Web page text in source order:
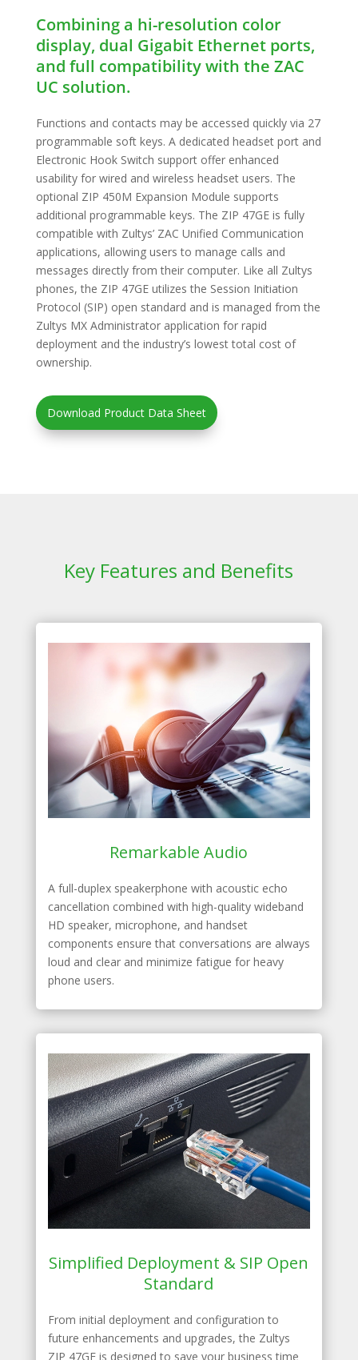
Combining a hi-resolution color
display, dual Gigabit Ethernet ports,
and full compatibility with the ZAC
UC solution.
Functions and contacts may be accessed quickly via 27
programmable soft keys. A dedicated headset port and
Electronic Hook Switch support off­er enhanced
usability for wired and wireless headset users. The
optional ZIP 450M Expansion Module supports
additional programmable keys. The ZIP 47GE is fully
compatible with Zultys’ ZAC Unified Communication
applications, allowing users to manage calls and
messages directly from their computer. Like all Zultys
phones, the ZIP 47GE utilizes the Session Initiation
Protocol (SIP) open standard and is managed from the
Zultys MX Administrator application for rapid
deployment and the industry’s lowest total cost of
ownership.
Download Product Data Sheet
Key Features and Benefits
Remarkable Audio
A full-duplex speakerphone with acoustic echo
cancellation combined with high-quality wideband
HD speaker, microphone, and handset
components ensure that conversations are always
loud and clear and minimize fatigue for heavy
phone users.
Simplified Deployment & SIP Open
Standard
From initial deployment and configuration to
future enhancements and upgrades, the Zultys
ZIP 47GE is designed to save your business time